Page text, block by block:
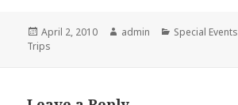
Posted
on
April 2, 2010 Author
admin Categories
Special Events
Trips